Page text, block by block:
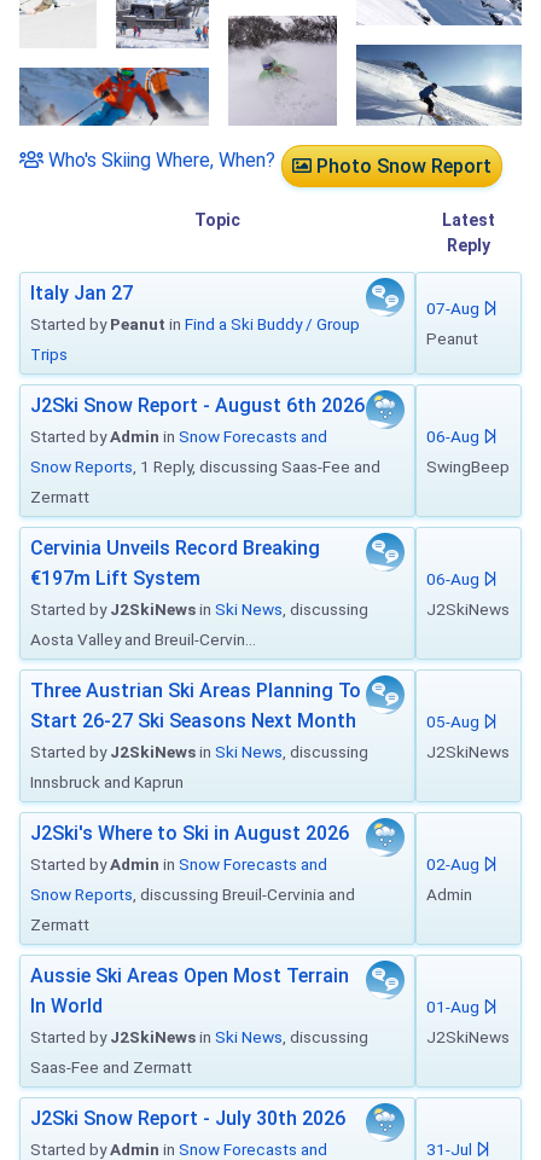
Photo Snow Report
Who's Skiing Where, When?
Topic
Latest
Reply
Italy Jan 27
Started byPeanut in Find a Ski Buddy / Group
Trips
07-Aug
Peanut
J2Ski Snow Report - August 6th 2026
Started byAdmin in Snow Forecasts and
Snow Reports , 1 Reply, discussing Saas-Fee and
Zermatt
06-Aug
SwingBeep
Cervinia Unveils Record Breaking
€197m Lift System
Started byJ2SkiNewsin Ski News , discussing
Aosta Valley and Breuil-Cervin...
06-Aug
J2SkiNews
Three Austrian Ski Areas Planning To
Start 26-27 Ski Seasons Next Month
Started byJ2SkiNewsin Ski News , discussing
Innsbruck and Kaprun
05-Aug
J2SkiNews
J2Ski's Where to Ski in August 2026
Started byAdmin in Snow Forecasts and
Snow Reports , discussing Breuil-Cervinia and
Zermatt
02-Aug
Admin
Aussie Ski Areas Open Most Terrain
In World
Started byJ2SkiNewsin Ski News , discussing
Saas-Fee and Zermatt
01-Aug
J2SkiNews
J2Ski Snow Report - July 30th 2026
Started byAdmin in Snow Forecasts and
31-Jul